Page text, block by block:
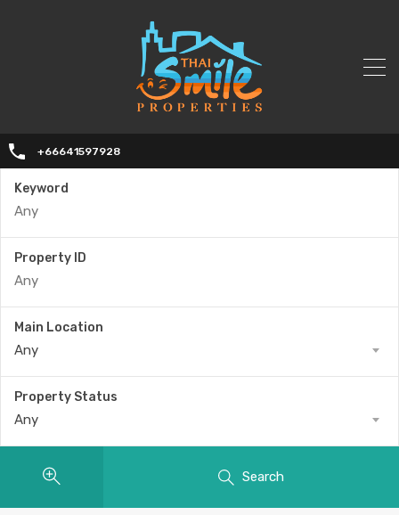
+66641597928
Keyword
Property ID
Main Location
Any
Property Status
Any
Search